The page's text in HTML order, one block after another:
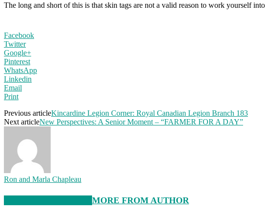
The long and short of this is that skin tags are not a valid reason to work yourself
Facebook
Twitter
Google+
Pinterest
WhatsApp
Linkedin
Email
Print
Previous articleKincardine Legion Corner: Royal Canadian Legion Branch 183
Next articleNew Perspectives: A Senior Moment – “FARMER FOR A DAY”
Ron and Marla Chapleau
MORE FROM AUTHOR